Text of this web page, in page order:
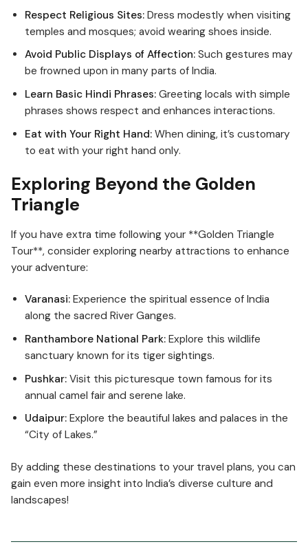
Respect Religious Sites: Dress modestly when visiting
temples and mosques; avoid wearing shoes inside.
Avoid Public Displays of Affection: Such gestures may
be frowned upon in many parts of India.
Learn Basic Hindi Phrases: Greeting locals with simple
phrases shows respect and enhances interactions.
Eat with Your Right Hand: When dining, it’s customary
to eat with your right hand only.
Exploring Beyond the Golden
Triangle
If you have extra time following your **Golden Triangle
Tour**, consider exploring nearby attractions to enhance
your adventure:
Varanasi: Experience the spiritual essence of India
along the sacred River Ganges.
Ranthambore National Park: Explore this wildlife
sanctuary known for its tiger sightings.
Pushkar: Visit this picturesque town famous for its
annual camel fair and serene lake.
Udaipur: Explore the beautiful lakes and palaces in the
“City of Lakes.”
By adding these destinations to your travel plans, you can
gain even more insight into India’s diverse culture and
landscapes!